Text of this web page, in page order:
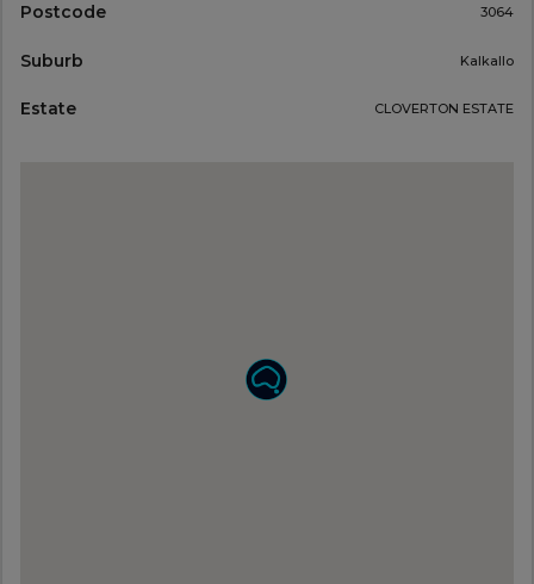
Postcode 3064
Suburb Kalkallo
Estate CLOVERTON ESTATE